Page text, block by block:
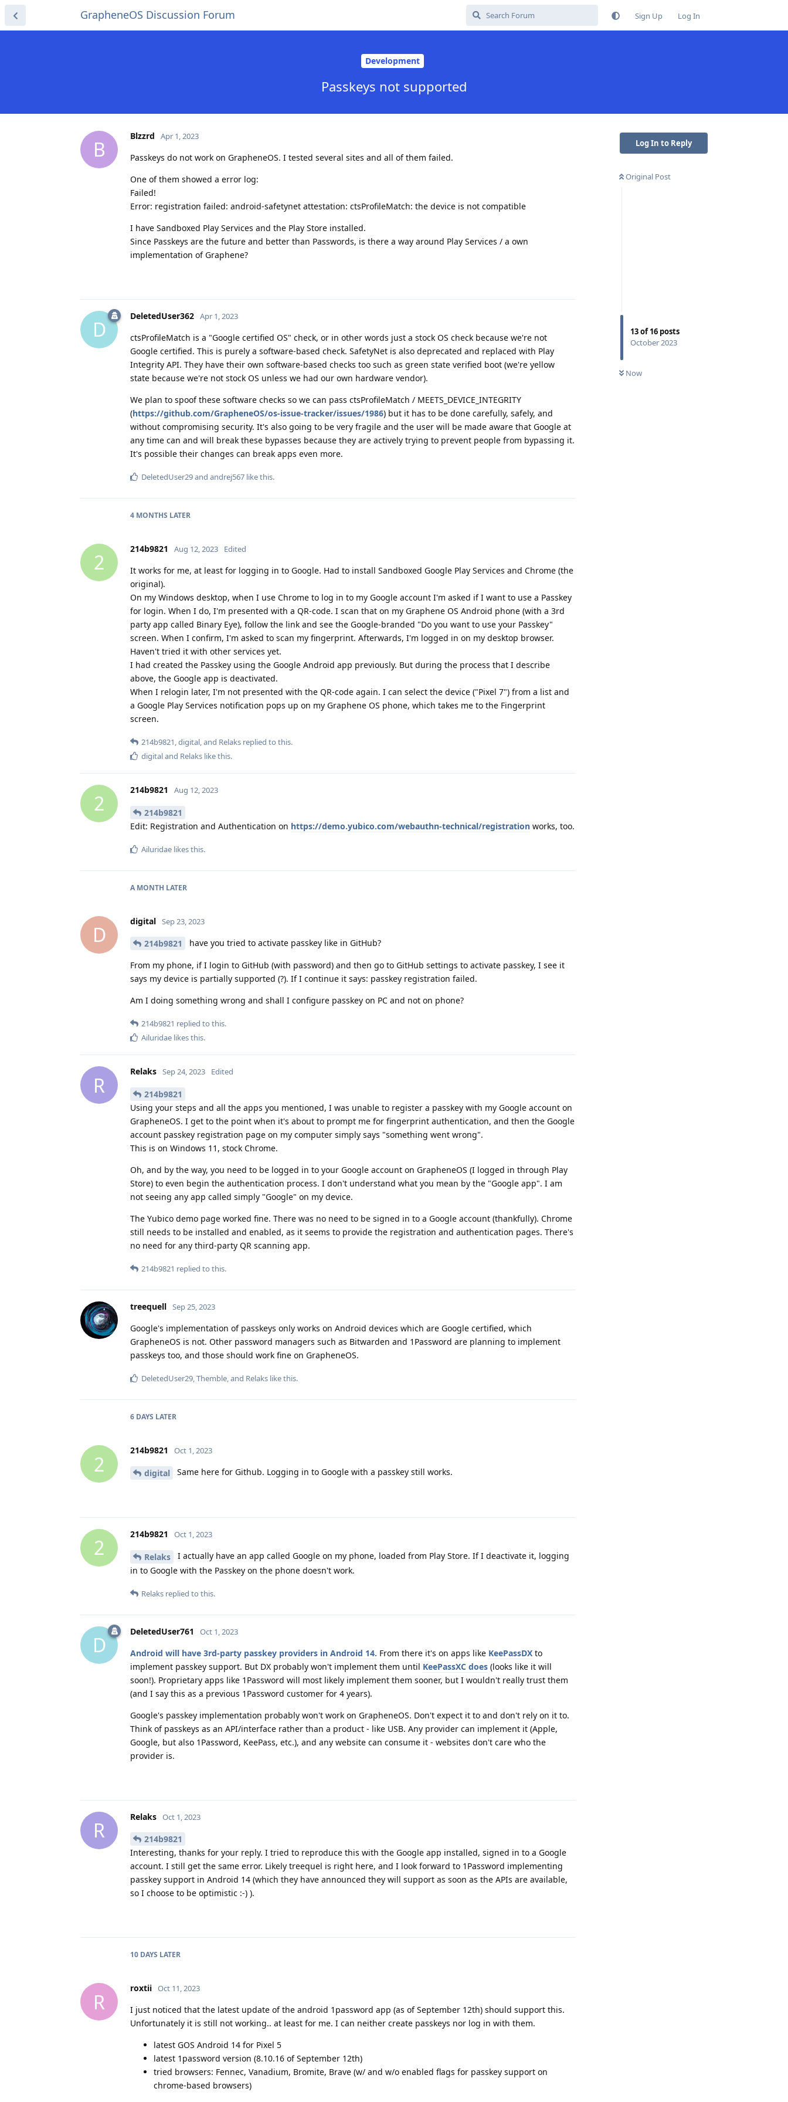
GrapheneOS Discussion Forum Sign Up Log In
Development
Passkeys not supported
Log In to Reply
Original Post
13of16 posts
October 2023
Now
B
Blzzrd Apr 1, 2023
Passkeys do not work on GrapheneOS. I tested several sites and all of them failed.
One of them showed a error log:
Failed!
Error: registration failed: android-safetynet attestation: ctsProfileMatch: the device is not compatible
I have Sandboxed Play Services and the Play Store installed.
Since Passkeys are the future and better than Passwords, is there a way around Play Services / a own
implementation of Graphene?
D
DeletedUser362 Apr 1, 2023
ctsProfileMatch is a "Google certified OS" check, or in other words just a stock OS check because we're not
Google certified. This is purely a software-based check. SafetyNet is also deprecated and replaced with Play
Integrity API. They have their own software-based checks too such as green state verified boot (we're yellow
state because we're not stock OS unless we had our own hardware vendor).
We plan to spoof these software checks so we can pass ctsProfileMatch / MEETS_DEVICE_INTEGRITY
(https://github.com/GrapheneOS/os-issue-tracker/issues/1986) but it has to be done carefully, safely, and
without compromising security. It's also going to be very fragile and the user will be made aware that Google at
any time can and will break these bypasses because they are actively trying to prevent people from bypassing it.
It's possible their changes can break apps even more.
DeletedUser29and andrej567 like this.
4 MONTHS LATER
2
214b9821 Aug 12, 2023 Edited
It works for me, at least for logging in to Google. Had to install Sandboxed Google Play Services and Chrome (the
original).
On my Windows desktop, when I use Chrome to log in to my Google account I'm asked if I want to use a Passkey
for login. When I do, I'm presented with a QR-code. I scan that on my Graphene OS Android phone (with a 3rd
party app called Binary Eye), follow the link and see the Google-branded "Do you want to use your Passkey"
screen. When I confirm, I'm asked to scan my fingerprint. Afterwards, I'm logged in on my desktop browser.
Haven't tried it with other services yet.
I had created the Passkey using the Google Android app previously. But during the process that I describe
above, the Google app is deactivated.
When I relogin later, I'm not presented with the QR-code again. I can select the device ("Pixel 7") from a list and
a Google Play Services notification pops up on my Graphene OS phone, which takes me to the Fingerprint
screen.
214b9821,digital, and Relaks replied to this.
digitaland Relaks like this.
2
214b9821 Aug 12, 2023
214b9821
Edit: Registration and Authentication on https://demo.yubico.com/webauthn-technical/registration works, too.
Ailuridae likes this.
A MONTH LATER
D
digital Sep 23, 2023
214b9821 have you tried to activate passkey like in GitHub?
From my phone, if I login to GitHub (with password) and then go to GitHub settings to activate passkey, I see it
says my device is partially supported (?). If I continue it says: passkey registration failed.
Am I doing something wrong and shall I configure passkey on PC and not on phone?
214b9821 replied to this.
Ailuridae likes this.
R
Relaks Sep 24, 2023 Edited
214b9821
Using your steps and all the apps you mentioned, I was unable to register a passkey with my Google account on
GrapheneOS. I get to the point when it's about to prompt me for fingerprint authentication, and then the Google
account passkey registration page on my computer simply says "something went wrong".
This is on Windows 11, stock Chrome.
Oh, and by the way, you need to be logged in to your Google account on GrapheneOS (I logged in through Play
Store) to even begin the authentication process. I don't understand what you mean by the "Google app". I am
not seeing any app called simply "Google" on my device.
The Yubico demo page worked fine. There was no need to be signed in to a Google account (thankfully). Chrome
still needs to be installed and enabled, as it seems to provide the registration and authentication pages. There's
no need for any third-party QR scanning app.
214b9821 replied to this.
treequell Sep 25, 2023
Google's implementation of passkeys only works on Android devices which are Google certified, which
GrapheneOS is not. Other password managers such as Bitwarden and 1Password are planning to implement
passkeys too, and those should work fine on GrapheneOS.
DeletedUser29,Themble, and Relaks like this.
6 DAYS LATER
2
214b9821 Oct 1, 2023
digital Same here for Github. Logging in to Google with a passkey still works.
2
214b9821 Oct 1, 2023
Relaks
I actually have an app called Google on my phone, loaded from Play Store. If I deactivate it, logging
in to Google with the Passkey on the phone doesn't work.
Relaks replied to this.
D
DeletedUser761 Oct 1, 2023
Android will have 3rd-party passkey providers in Android 14. From there it's on apps like KeePassDX to
implement passkey support. But DX probably won't implement them until KeePassXC does (looks like it will
soon!). Proprietary apps like 1Password will most likely implement them sooner, but I wouldn't really trust them
(and I say this as a previous 1Password customer for 4 years).
Google's passkey implementation probably won't work on GrapheneOS. Don't expect it to and don't rely on it to.
Think of passkeys as an API/interface rather than a product - like USB. Any provider can implement it (Apple,
Google, but also 1Password, KeePass, etc.), and any website can consume it - websites don't care who the
provider is.
R
Relaks Oct 1, 2023
214b9821
Interesting, thanks for your reply. I tried to reproduce this with the Google app installed, signed in to a Google
account. I still get the same error. Likely treequel is right here, and I look forward to 1Password implementing
passkey support in Android 14 (which they have announced they will support as soon as the APIs are available,
so I choose to be optimistic :-) ).
10 DAYS LATER
R
roxtii Oct 11, 2023
I just noticed that the latest update of the android 1password app (as of September 12th) should support this.
Unfortunately it is still not working.. at least for me. I can neither create passkeys nor log in with them.
latest GOS Android 14 for Pixel 5
latest 1password version (8.10.16 of September 12th)
tried browsers: Fennec, Vanadium, Bromite, Brave (w/ and w/o enabled flags for passkey support on
chrome-based browsers)